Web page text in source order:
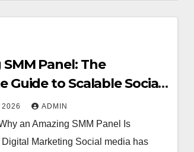
Panel: The
Guide to Scalable Social
2026 ADMIN
an Amazing SMM Panel Is
Marketing Social media has